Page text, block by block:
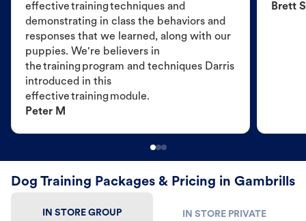
effective training techniques and
demonstrating in class the behaviors and
responses that we learned, along with our
puppies. We're believers in
the training program and techniques Darris
introduced in this
effective training module.
Peter M
Brett S
Dog Training Packages & Pricing in Gambrills
IN STORE GROUP IN STORE PRIVATE